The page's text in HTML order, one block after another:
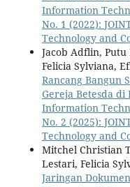
Information
No. 1 (2022):
Technology and
Jacob Adflin,
Felicia Sylviana,
Rancang Bangun
Gereja Betesda di
Information
No. 2 (2025):
Technology and
Mitchel Christian
Lestari, Felicia
Jaringan